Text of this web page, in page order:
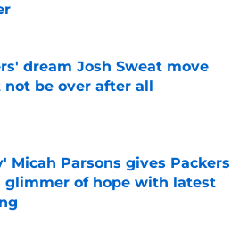
dream Josh Sweat move
be over after all
by on Invalid Date
Micah Parsons gives Packers
glimmer of hope with latest
by on Invalid Date